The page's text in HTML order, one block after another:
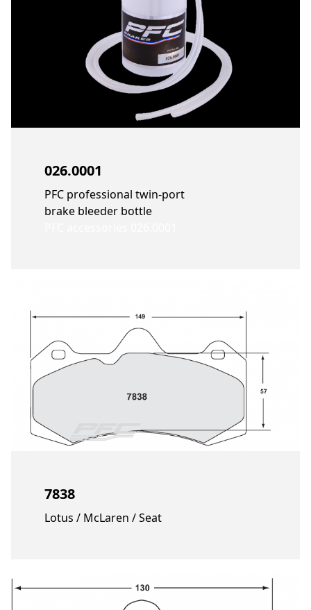
026.0001
PFC professional twin-port
brake bleeder bottle
7838
Lotus / McLaren / Seat